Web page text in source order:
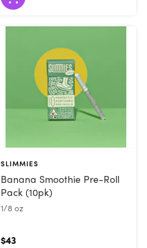
SLIMMIES
Banana Smoothie Pre-Roll
Pack (10pk)
1/8 oz
$43